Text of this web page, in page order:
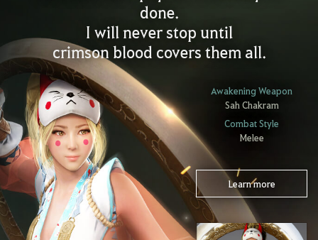
done.
I will never stop until
crimson blood covers them all.
Awakening Weapon
Sah Chakram
Combat Style
Melee
Learn more